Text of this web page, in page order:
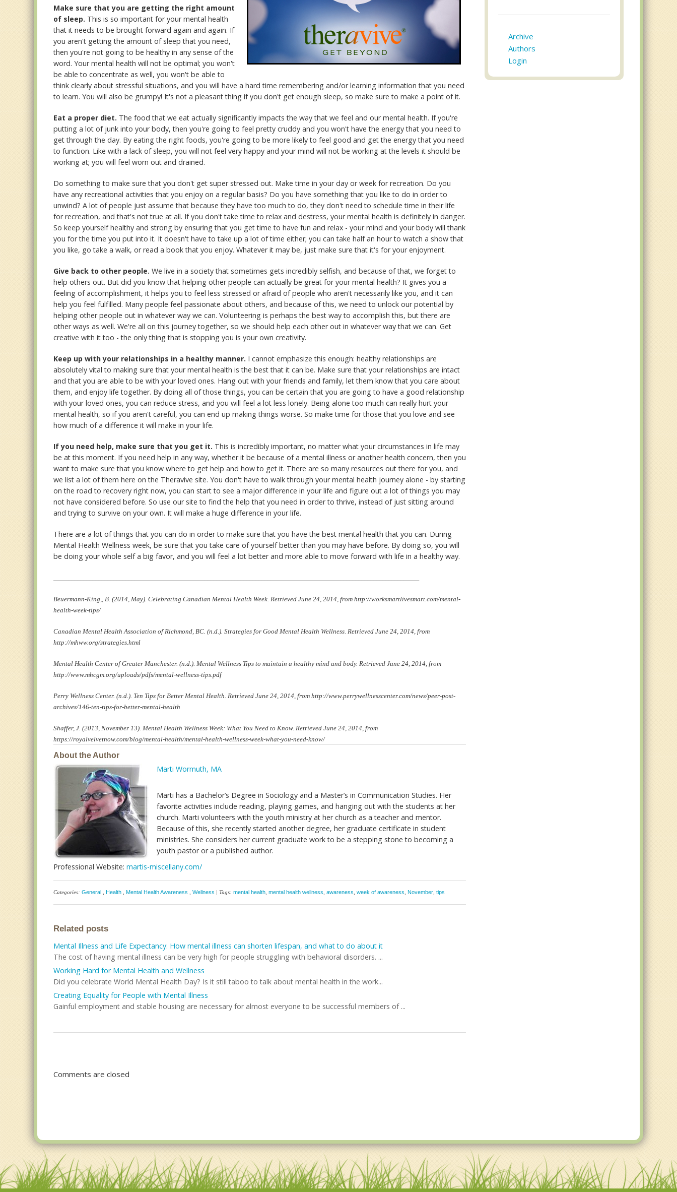
Make sure that you are getting the right amount
of sleep. This is so important for your mental health
that it needs to be brought forward again and again. If
you aren't getting the amount of sleep that you need,
then you're not going to be healthy in any sense of the
word. Your mental health will not be optimal; you won't
be able to concentrate as well, you won't be able to
think clearly about stressful situations, and you will have a hard time remembering and/or learning information that you need
to learn. You will also be grumpy! It's not a pleasant thing if you don't get enough sleep, so make sure to make a point of it.
Eat a proper diet. The food that we eat actually significantly impacts the way that we feel and our mental health. If you're
putting a lot of junk into your body, then you're going to feel pretty cruddy and you won't have the energy that you need to
get through the day. By eating the right foods, you're going to be more likely to feel good and get the energy that you need
to function. Like with a lack of sleep, you will not feel very happy and your mind will not be working at the levels it should be
working at; you will feel worn out and drained.
Do something to make sure that you don't get super stressed out. Make time in your day or week for recreation. Do you
have any recreational activities that you enjoy on a regular basis? Do you have something that you like to do in order to
unwind? A lot of people just assume that because they have too much to do, they don't need to schedule time in their life
for recreation, and that's not true at all. If you don't take time to relax and destress, your mental health is definitely in danger.
So keep yourself healthy and strong by ensuring that you get time to have fun and relax - your mind and your body will thank
you for the time you put into it. It doesn't have to take up a lot of time either; you can take half an hour to watch a show that
you like, go take a walk, or read a book that you enjoy. Whatever it may be, just make sure that it's for your enjoyment.
Give back to other people. We live in a society that sometimes gets incredibly selfish, and because of that, we forget to
help others out. But did you know that helping other people can actually be great for your mental health? It gives you a
feeling of accomplishment, it helps you to feel less stressed or afraid of people who aren't necessarily like you, and it can
help you feel fulfilled. Many people feel passionate about others, and because of this, we need to unlock our potential by
helping other people out in whatever way we can. Volunteering is perhaps the best way to accomplish this, but there are
other ways as well. We're all on this journey together, so we should help each other out in whatever way that we can. Get
creative with it too - the only thing that is stopping you is your own creativity.
Keep up with your relationships in a healthy manner. I cannot emphasize this enough: healthy relationships are
absolutely vital to making sure that your mental health is the best that it can be. Make sure that your relationships are intact
and that you are able to be with your loved ones. Hang out with your friends and family, let them know that you care about
them, and enjoy life together. By doing all of those things, you can be certain that you are going to have a good relationship
with your loved ones, you can reduce stress, and you will feel a lot less lonely. Being alone too much can really hurt your
mental health, so if you aren't careful, you can end up making things worse. So make time for those that you love and see
how much of a difference it will make in your life.
If you need help, make sure that you get it. This is incredibly important, no matter what your circumstances in life may
be at this moment. If you need help in any way, whether it be because of a mental illness or another health concern, then you
want to make sure that you know where to get help and how to get it. There are so many resources out there for you, and
we list a lot of them here on the Theravive site. You don't have to walk through your mental health journey alone - by starting
on the road to recovery right now, you can start to see a major difference in your life and figure out a lot of things you may
not have considered before. So use our site to find the help that you need in order to thrive, instead of just sitting around
and trying to survive on your own. It will make a huge difference in your life.
There are a lot of things that you can do in order to make sure that you have the best mental health that you can. During
Mental Health Wellness week, be sure that you take care of yourself better than you may have before. By doing so, you will
be doing your whole self a big favor, and you will feel a lot better and more able to move forward with life in a healthy way.
Beuermann-King,, B. (2014, May). Celebrating Canadian Mental Health Week. Retrieved June 24, 2014, from http://worksmartlivesmart.com/mental-
health-week-tips/
Canadian Mental Health Association of Richmond, BC. (n.d.). Strategies for Good Mental Health Wellness. Retrieved June 24, 2014, from
http://mhww.org/strategies.html
Mental Health Center of Greater Manchester. (n.d.). Mental Wellness Tips to maintain a healthy mind and body. Retrieved June 24, 2014, from
http://www.mhcgm.org/uploads/pdfs/mental-wellness-tips.pdf
Perry Wellness Center. (n.d.). Ten Tips for Better Mental Health. Retrieved June 24, 2014, from http://www.perrywellnesscenter.com/news/peer-post-
archives/146-ten-tips-for-better-mental-health
Shaffer, J. (2013, November 13). Mental Health Wellness Week: What You Need to Know. Retrieved June 24, 2014, from
https://royalvelvetnow.com/blog/mental-health/mental-health-wellness-week-what-you-need-know/
About the Author
Marti Wormuth, MA
Marti has a Bachelor’s Degree in Sociology and a Master’s in Communication Studies. Her
favorite activities include reading, playing games, and hanging out with the students at her
church. Marti volunteers with the youth ministry at her church as a teacher and mentor.
Because of this, she recently started another degree, her graduate certificate in student
ministries. She considers her current graduate work to be a stepping stone to becoming a
youth pastor or a published author.
Professional Website:martis-miscellany.com/
Categories:General ,Health ,Mental Health Awareness ,Wellness | Tags:mental health ,mental health wellness ,awareness ,week of awareness ,November ,tips
Related posts
Mental Illness and Life Expectancy: How mental illness can shorten lifespan, and what to do about it
The cost of having mental illness can be very high for people struggling with behavioral disorders. ...
Working Hard for Mental Health and Wellness
Did you celebrate World Mental Health Day? Is it still taboo to talk about mental health in the work...
Creating Equality for People with Mental Illness
Gainful employment and stable housing are necessary for almost everyone to be successful members of ...
Comments are closed
Archive
Authors
Login